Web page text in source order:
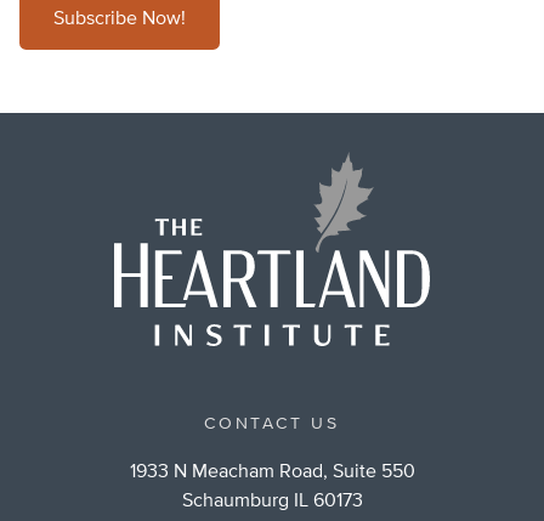
Subscribe Now!
CONTACT US
1933 N Meacham Road, Suite 550
Schaumburg IL 60173